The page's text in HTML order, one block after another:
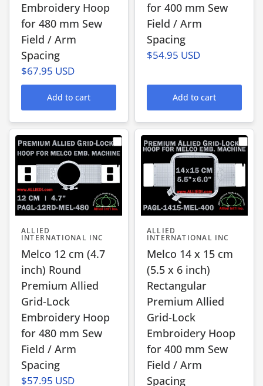
Embroidery Hoop
for 480 mm Sew
Field / Arm
Spacing
$67.95 USD
Add to cart
for 400 mm Sew
Field / Arm
Spacing
$54.95 USD
Add to cart
ALLIED
INTERNATIONAL INC
Melco 12 cm (4.7
inch) Round
Premium Allied
Grid-Lock
Embroidery Hoop
for 480 mm Sew
Field / Arm
Spacing
$57.95 USD
ALLIED
INTERNATIONAL INC
Melco 14 x 15 cm
(5.5 x 6 inch)
Rectangular
Premium Allied
Grid-Lock
Embroidery Hoop
for 400 mm Sew
Field / Arm
Spacing